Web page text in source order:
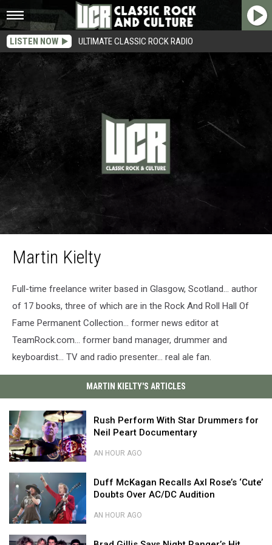
LISTEN NOW ULTIMATE CLASSIC ROCK RADIO
KieltyMartin Kielty
Full-time freelance writer based in Glasgow, Scotland… author
of 17 books, three of which are in the Rock And Roll Hall Of
Fame Permanent Collection… former news editor at
TeamRock.com… former band manager, drummer and
keyboardist… TV and radio presenter… real ale fan.
MARTIN KIELTY'S ARTICLES
Perform
With
Star
Drummers
Neil
Rush Perform With Star Drummers for
Neil Peart Documentary
AN HOUR AGO
Rush
Perform
With
Star
Drummers
for
Neil
Peart
Documentary
McKagan
Duff McKagan Recalls Axl Rose’s ‘Cute’
Doubts Over AC/DC Audition
AN HOUR AGO
Duff
McKagan
Axl
Rose’s
‘Cute’
Brad